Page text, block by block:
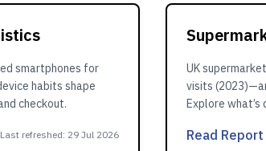
smartphones for
habits shape
checkout.
Last refreshed: 29 Jul 2026
UK
visits
Explore what’s
Read Report